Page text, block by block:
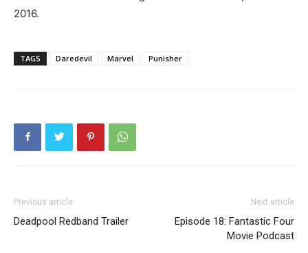
2016.
TAGS Daredevil Marvel Punisher
Previous article
Deadpool Redband Trailer
Next article
Episode 18: Fantastic Four
Movie Podcast